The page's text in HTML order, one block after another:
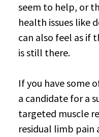
seem to help, or
health issues like
can also feel as if
is still there.
If you have some
a candidate for a
targeted muscle
residual limb